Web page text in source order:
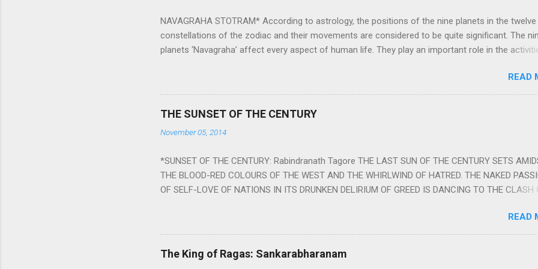
NAVAGRAHA STOTRAM* According to astrology, the positions of the nine planets in the twelve
constellations of the zodiac and their movements are considered to be quite significant. The
planets ‘Navagraha’ affect every aspect of human life. They play an important role in the
planets can be the cause of problems, bad health, and stagnation for many people. However,
a solution to avoid the ill effects of the position and movement of the ‘Navagraha’ in our lives.
Navagraha mantras (or stotram) are simple mantras which work as powerful healing tools to
nine planets. Benefits Of Navagraha Stotram And The Way to Practice The Navagraha Stotram is
powerful m...
READ
THE SUNSET OF THE CENTURY
November 05, 2014
*SUNSET OF THE CENTURY: Rabindranath Tagore THE LAST SUN OF THE CENTURY SETS
THE BLOOD-RED COLOURS OF THE WEST AND THE WHIRLWIND OF HATRED. THE NAKED
OF SELF-LOVE OF NATIONS IN ITS DRUNKEN DELIRIUM OF GREED IS DANCING TO THE CLASH
BURST IN A VIOLENCE OF FURY FROM ITS OWNSHAMELESS FEEDING FOR IT HAS MADE THE
WORLDITS FOOD, AND LICKING IT, CRUNCHING IT AND SWALLOWING IT IN BIG MORSELS, IT
SWELLS AND SWELLS TILL IN THE MIDST OF ITS UNHOLY FEAST DESCENDS THE SUDDEN
PIERCING ITS HEART OF GROSSNESS… *Note: “The Sunset of the Century”, translated by the
READ
The King of Ragas: Sankarabharanam